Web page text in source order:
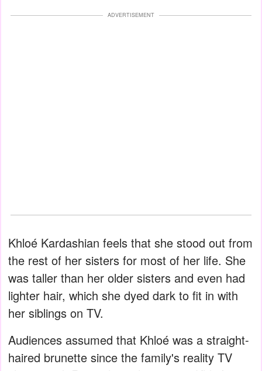
ADVERTISEMENT
Khloé Kardashian feels that she stood out from
the rest of her sisters for most of her life. She
was taller than her older sisters and even had
lighter hair, which she dyed dark to fit in with
her siblings on TV.
Audiences assumed that Khloé was a straight-
haired brunette since the family's reality TV